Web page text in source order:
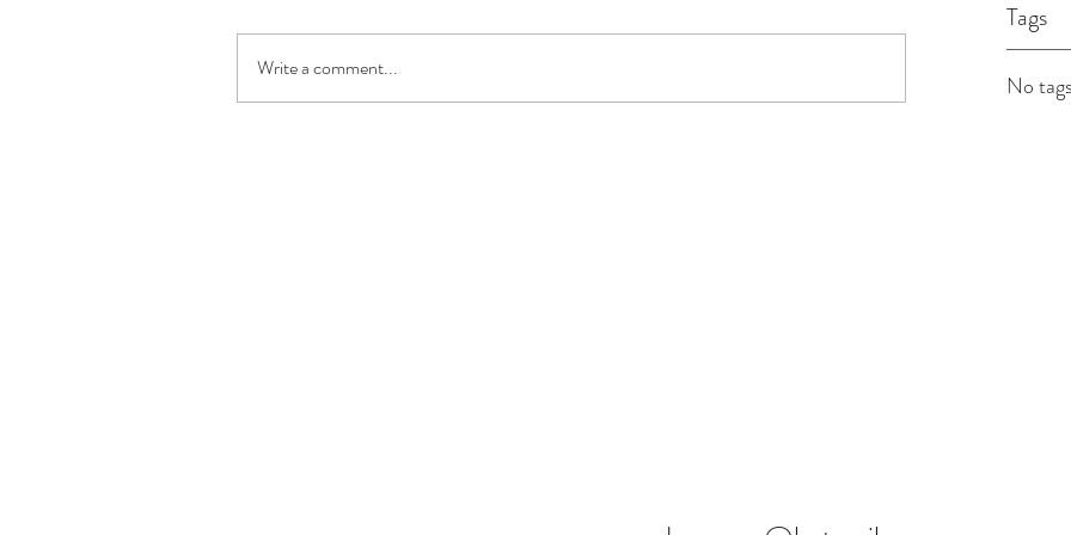
Tags
No
Write a comment...